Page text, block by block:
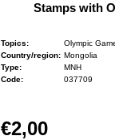
Stamps with
Topics:
Olympic
Country/region: Mongolia
Type:
MNH
Code:
037709
€2,00